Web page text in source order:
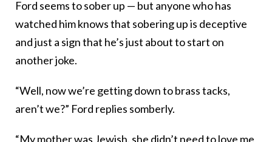
Ford seems to sober up — but anyone who has
watched him knows that sobering up is deceptive
and just a sign that he’s just about to start on
another joke.
“Well, now we’re getting down to brass tacks,
aren’t we?” Ford replies somberly.
“My mother was Jewish, she didn’t need to love me